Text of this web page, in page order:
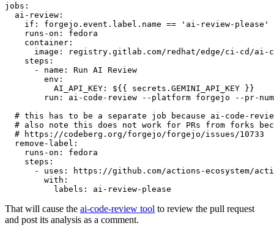
jobs :
ai-review :
if :
forgejo.event.label.name == 'ai-review-please'
runs-on :
fedora
container :
image :
registry.gitlab.com/redhat/edge/ci-cd/ai-
steps :
-
name :
Run AI Review
env :
AI_API_KEY :
${{ secrets.GEMINI_API_KEY }}
run :
ai-code-review --platform forgejo --pr-
# this has to be a separate job because ai-code-
# also note this does not work for PRs from forks
# https://codeberg.org/forgejo/forgejo/issues/10733
remove-label :
runs-on :
fedora
steps :
-
uses :
https://github.com/actions-ecosystem/action-
with :
labels : ai-review-please
That will cause the ai-code-review tool to review the pull request
and post its analysis as a comment.